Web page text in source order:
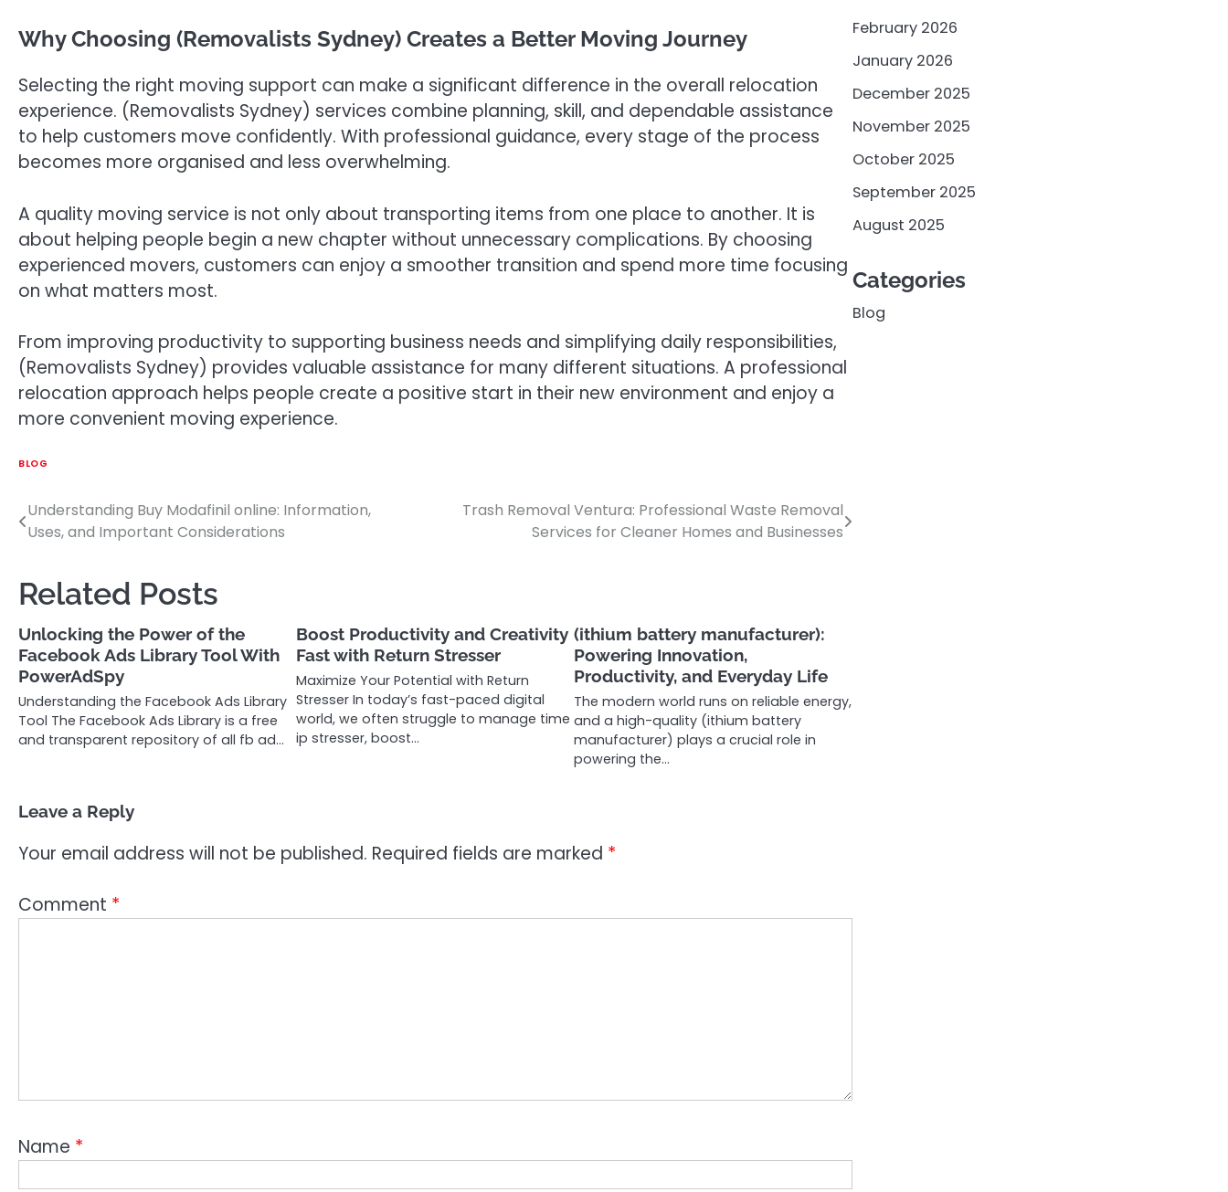
Why Choosing (Removalists Sydney) Creates a Better Moving Journey
Selecting the right moving support can make a significant difference in the overall relocation
experience. (Removalists Sydney) services combine planning, skill, and dependable assistance
to help customers move confidently. With professional guidance, every stage of the process
becomes more organised and less overwhelming.
A quality moving service is not only about transporting items from one place to another. It is
about helping people begin a new chapter without unnecessary complications. By choosing
experienced movers, customers can enjoy a smoother transition and spend more time focusing
on what matters most.
From improving productivity to supporting business needs and simplifying daily responsibilities,
(Removalists Sydney) provides valuable assistance for many different situations. A professional
relocation approach helps people create a positive start in their new environment and enjoy a
more convenient moving experience.
BLOG
Post
navigation
Understanding Buy Modafinil online: Information,
Uses, and Important Considerations
Trash Removal Ventura: Professional Waste Removal
Services for Cleaner Homes and Businesses
Related Posts
Unlocking the Power of the
Facebook Ads Library Tool With
PowerAdSpy
Understanding the Facebook Ads Library
Tool The Facebook Ads Library is a free
and transparent repository of all fb ad…
Boost Productivity and Creativity
Fast with Return Stresser
Maximize Your Potential with Return
Stresser In today’s fast-paced digital
world, we often struggle to manage time
ip stresser, boost…
(ithium battery manufacturer):
Powering Innovation,
Productivity, and Everyday Life
The modern world runs on reliable energy,
and a high-quality (ithium battery
manufacturer) plays a crucial role in
powering the…
Leave a Reply
Your email address will not be published. Required fields are marked *
Comment *
Name *
February 2026
January 2026
December 2025
November 2025
October 2025
September 2025
August 2025
Categories
Blog